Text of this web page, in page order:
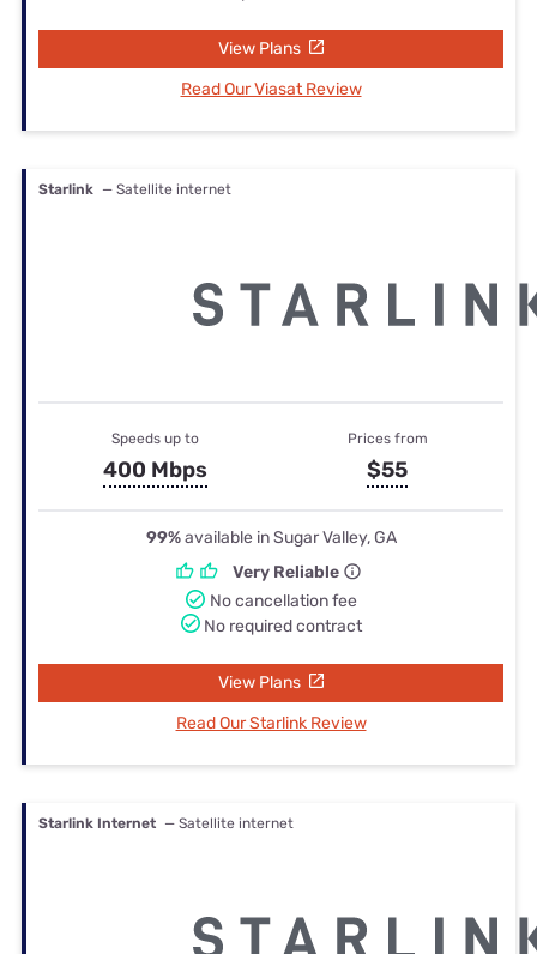
View Plans
Read Our Viasat Review
Starlink — Satellite internet
Speeds up to
400 Mbps
Prices from
$55
99%available in Sugar Valley, GA
Very Reliable
No cancellation fee
No required contract
View Plans
Read Our Starlink Review
Starlink Internet — Satellite internet